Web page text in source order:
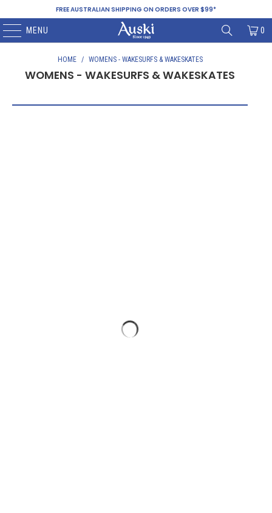
FREE AUSTRALIAN SHIPPING ON ORDERS OVER $99*
MENU 0
HOME / WOMENS - WAKESURFS & WAKESKATES
WOMENS - WAKESURFS & WAKESKATES